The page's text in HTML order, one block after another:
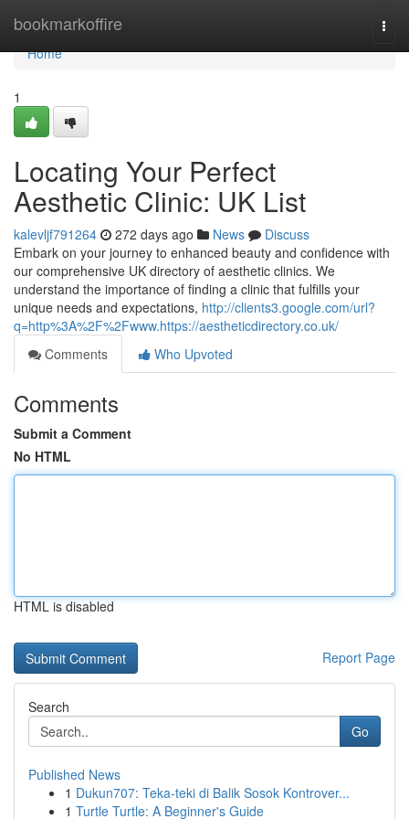
bookmarkoffire
Home
Home
1
Locating Your Perfect
Aesthetic Clinic: UK List
kalevljf791264 272 days ago News
Discuss
Embark on your journey to enhanced beauty and confidence with
our comprehensive UK directory of aesthetic clinics. We
understand the importance of finding a clinic that fulfills your
unique needs and expectations, http://clients3.google.com/url?
q=http%3A%2F%2Fwww.https://aestheticdirectory.co.uk/
Comments
Who Upvoted
Comments
Submit a Comment
No HTML
HTML is disabled
Report Page
Search
Go
Published News
1 Dukun707: Teka-teki di Balik Sosok Kontrover...
1 Turtle Turtle: A Beginner's Guide